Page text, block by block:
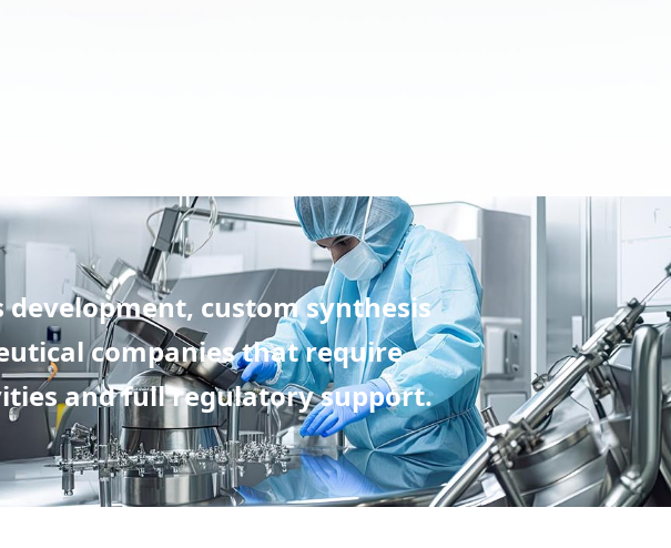
custom synthesis
companies that require
and full regulatory support.